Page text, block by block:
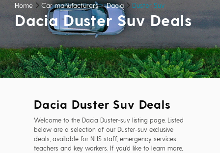
Home Car manufacturers Dacia Duster Suv
Dacia Duster Suv Deals
Dacia Duster Suv Deals
Welcome to the Dacia Duster-suv listing page. Listed
below are a selection of our Duster-suv exclusive
deals, available for NHS staff, emergency services,
teachers and key workers. If you'd like to learn more,